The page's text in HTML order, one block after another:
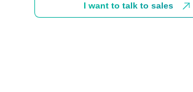
I want to talk to sales